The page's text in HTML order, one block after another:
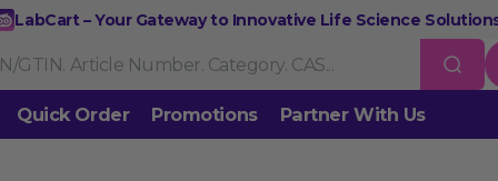
LabCart – Your Gateway to Innovative Life Science
Quick Order Promotions Partner With Us